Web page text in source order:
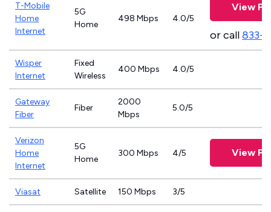
T-Mobile
Home
Internet
5G
Home
498 Mbps 4.0/5
View
or call833-
Wisper
Internet
Fixed
Wireless
400 Mbps 4.0/5
Gateway
Fiber
Fiber
2000
Mbps
5.0/5
Verizon
Home
Internet
5G
Home
300 Mbps 4/5 View
Viasat Satellite 150 Mbps 3/5